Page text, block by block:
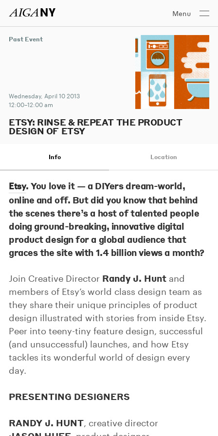
Menu
Past Event
Wednesday, April 10 2013
12:00–12:00 am
ETSY: RINSE & REPEAT THE PRODUCT
DESIGN OF ETSY
Info Location
Etsy. You love it — a DIYers dream-world,
online and off. But did you know that behind
the scenes there’s a host of talented people
doing ground-breaking, innovative digital
product design for a global audience that
graces the site with 1.4 billion views a month?
Join Creative Director Randy J. Hunt and
members of Etsy’s world class design team as
they share their unique principles of product
design illustrated with stories from inside Etsy.
Peer into teeny-tiny feature design, successful
(and unsuccessful) launches, and how Etsy
tackles its wonderful world of design every
day.
PRESENTING DESIGNERS
RANDY J. HUNT, creative director